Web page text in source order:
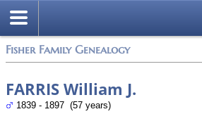
Fisher Family Genealogy
FARRIS William J.
1839 - 1897 (57 years)